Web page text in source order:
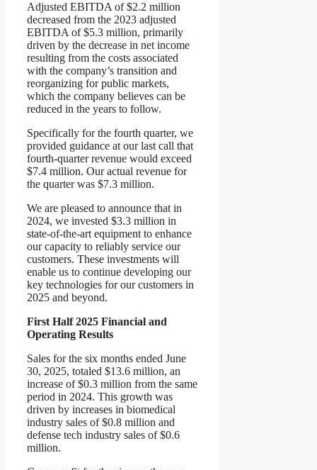
Adjusted EBITDA of $2.2 million
decreased from the 2023 adjusted
EBITDA of $5.3 million, primarily
driven by the decrease in net income
resulting from the costs associated
with the company’s transition and
reorganizing for public markets,
which the company believes can be
reduced in the years to follow.
Specifically for the fourth quarter, we
provided guidance at our last call that
fourth-quarter revenue would exceed
$7.4 million. Our actual revenue for
the quarter was $7.3 million.
We are pleased to announce that in
2024, we invested $3.3 million in
state-of-the-art equipment to enhance
our capacity to reliably service our
customers. These investments will
enable us to continue developing our
key technologies for our customers in
2025 and beyond.
First Half 2025 Financial and
Operating Results
Sales for the six months ended June
30, 2025, totaled $13.6 million, an
increase of $0.3 million from the same
period in 2024. This growth was
driven by increases in biomedical
industry sales of $0.8 million and
defense tech industry sales of $0.6
million.